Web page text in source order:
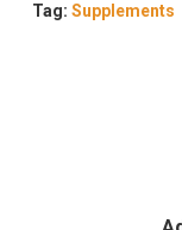
Tag: Supplements